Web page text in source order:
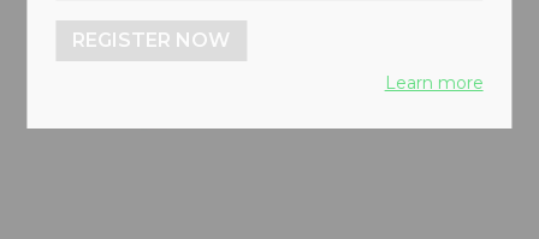
REGISTER NOW
Learn more